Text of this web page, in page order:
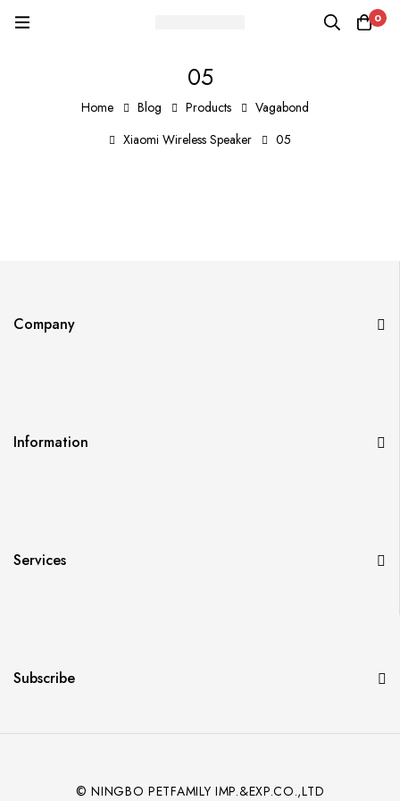
0
05
Home Blog Products
Vagabond
Xiaomi Wireless Speaker
05
Company
Information
Services
Subscribe
© NINGBO PETFAMILY IMP.&EXP.CO.,LTD